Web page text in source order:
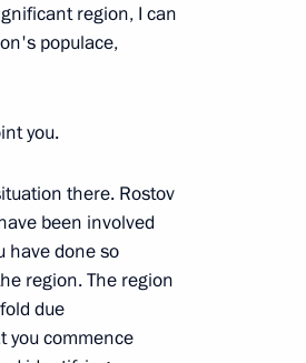
region, I can
populace,
you.
there. Rostov
been involved
have done so
region. The region
due
you commence